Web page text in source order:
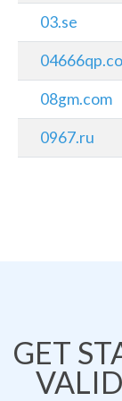
03.se
08gm.com
0967.ru
GET